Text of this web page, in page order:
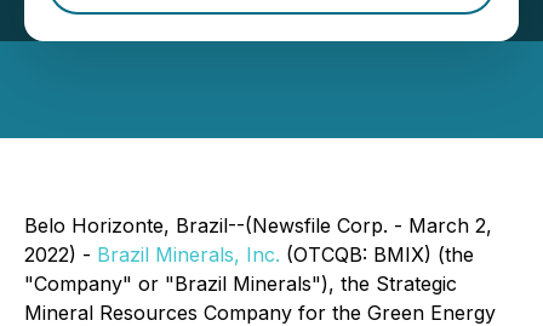
Corporation
Belo Horizonte, Brazil--(Newsfile Corp. - March 2,
2022) - Brazil Minerals, Inc. (OTCQB: BMIX) (the
"Company" or "Brazil Minerals"), the Strategic
Mineral Resources Company for the Green Energy